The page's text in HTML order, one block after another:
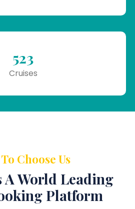
523
Cruises
Choose Us
A World Leading
Platform